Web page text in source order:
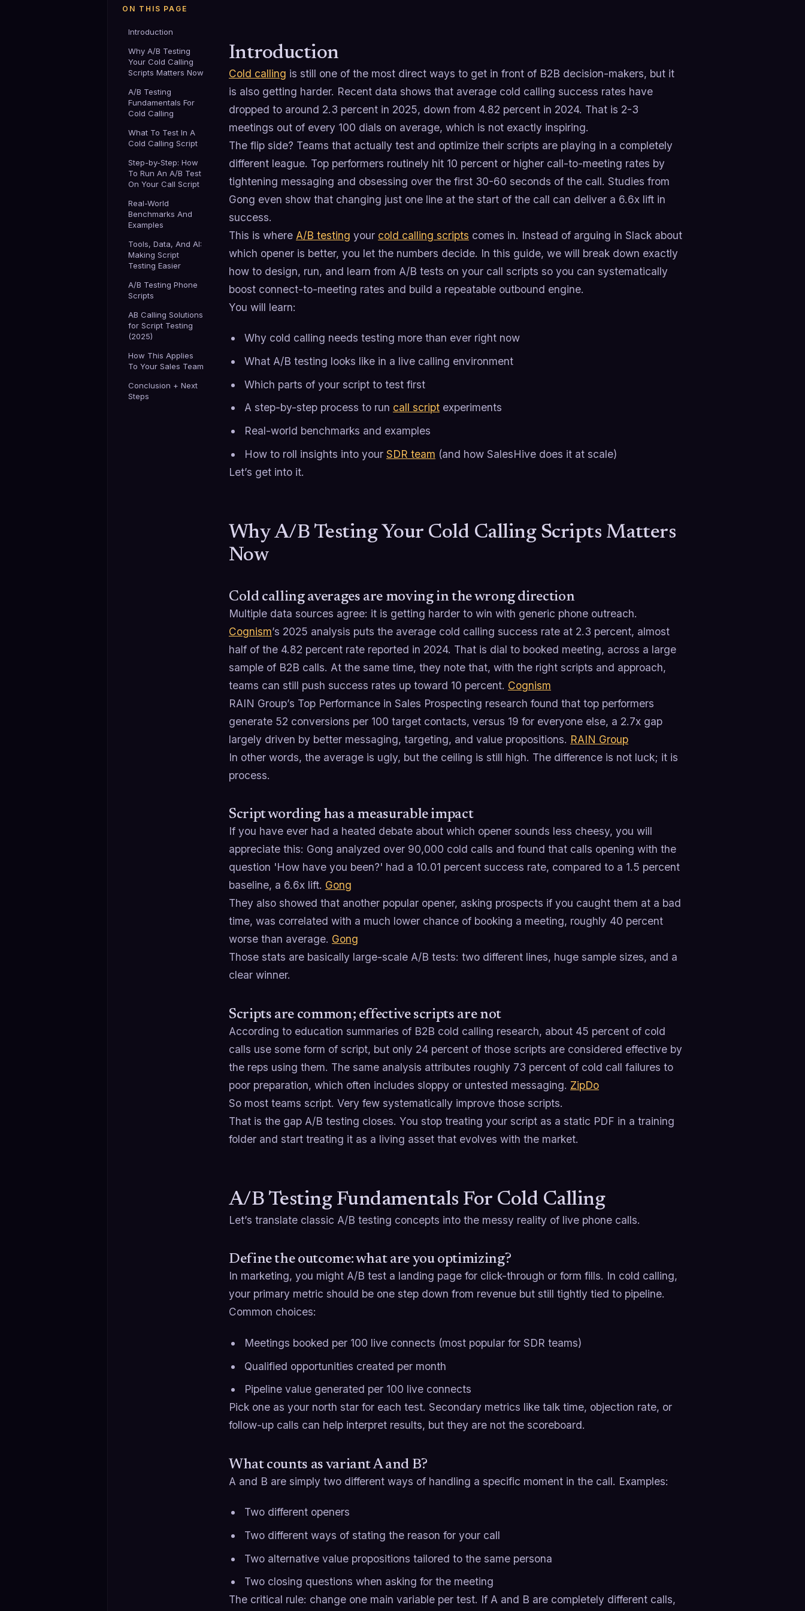
ON THIS PAGE
Introduction
Why A/B Testing
Your Cold Calling
Scripts Matters Now
A/B Testing
Fundamentals For
Cold Calling
What To Test In A
Cold Calling Script
Step-by-Step: How
To Run An A/B Test
On Your Call Script
Real-World
Benchmarks And
Examples
Tools, Data, And AI:
Making Script
Testing Easier
A/B Testing Phone
Scripts
AB Calling Solutions
for Script Testing
(2025)
How This Applies
To Your Sales Team
Conclusion + Next
Steps
Introduction
Cold calling is still one of the most direct ways to get in front of B2B decision-makers, but it
is also getting harder. Recent data shows that average cold calling success rates have
dropped to around 2.3 percent in 2025, down from 4.82 percent in 2024. That is 2-3
meetings out of every 100 dials on average, which is not exactly inspiring.
The flip side? Teams that actually test and optimize their scripts are playing in a completely
different league. Top performers routinely hit 10 percent or higher call-to-meeting rates by
tightening messaging and obsessing over the first 30-60 seconds of the call. Studies from
Gong even show that changing just one line at the start of the call can deliver a 6.6x lift in
success.
This is where A/B testing your cold calling scripts comes in. Instead of arguing in Slack about
which opener is better, you let the numbers decide. In this guide, we will break down exactly
how to design, run, and learn from A/B tests on your call scripts so you can systematically
boost connect-to-meeting rates and build a repeatable outbound engine.
You will learn:
Why cold calling needs testing more than ever right now
What A/B testing looks like in a live calling environment
Which parts of your script to test first
A step-by-step process to run call scriptexperiments
Real-world benchmarks and examples
How to roll insights into your SDR team (and how SalesHive does it at scale)
Let’s get into it.
Why A/B Testing Your Cold Calling Scripts Matters
Now
Cold calling averages are moving in the wrong direction
Multiple data sources agree: it is getting harder to win with generic phone outreach.
Cognism’s 2025 analysis puts the average cold calling success rate at 2.3 percent, almost
half of the 4.82 percent rate reported in 2024. That is dial to booked meeting, across a large
sample of B2B calls. At the same time, they note that, with the right scripts and approach,
teams can still push success rates up toward 10 percent. Cognism
RAIN Group’s Top Performance in Sales Prospecting research found that top performers
generate 52 conversions per 100 target contacts, versus 19 for everyone else, a 2.7x gap
largely driven by better messaging, targeting, and value propositions. RAIN Group
In other words, the average is ugly, but the ceiling is still high. The difference is not luck; it is
process.
Script wording has a measurable impact
If you have ever had a heated debate about which opener sounds less cheesy, you will
appreciate this: Gong analyzed over 90,000 cold calls and found that calls opening with the
question 'How have you been?' had a 10.01 percent success rate, compared to a 1.5 percent
baseline, a 6.6x lift. Gong
They also showed that another popular opener, asking prospects if you caught them at a bad
time, was correlated with a much lower chance of booking a meeting, roughly 40 percent
worse than average. Gong
Those stats are basically large-scale A/B tests: two different lines, huge sample sizes, and a
clear winner.
Scripts are common; effective scripts are not
According to education summaries of B2B cold calling research, about 45 percent of cold
calls use some form of script, but only 24 percent of those scripts are considered effective by
the reps using them. The same analysis attributes roughly 73 percent of cold call failures to
poor preparation, which often includes sloppy or untested messaging. ZipDo
So most teams script. Very few systematically improve those scripts.
That is the gap A/B testing closes. You stop treating your script as a static PDF in a training
folder and start treating it as a living asset that evolves with the market.
A/B Testing Fundamentals For Cold Calling
Let’s translate classic A/B testing concepts into the messy reality of live phone calls.
Define the outcome: what are you optimizing?
In marketing, you might A/B test a landing page for click-through or form fills. In cold calling,
your primary metric should be one step down from revenue but still tightly tied to pipeline.
Common choices:
Meetings booked per 100 live connects (most popular for SDR teams)
Qualified opportunities created per month
Pipeline value generated per 100 live connects
Pick one as your north star for each test. Secondary metrics like talk time, objection rate, or
follow-up calls can help interpret results, but they are not the scoreboard.
What counts as variant A and B?
A and B are simply two different ways of handling a specific moment in the call. Examples:
Two different openers
Two different ways of stating the reason for your call
Two alternative value propositions tailored to the same persona
Two closing questions when asking for the meeting
The critical rule: change one main variable per test. If A and B are completely different calls,